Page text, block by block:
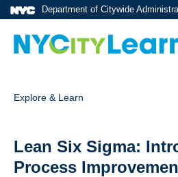
Department of Citywide
Explore & Learn
Lean Six Sigma:
Process